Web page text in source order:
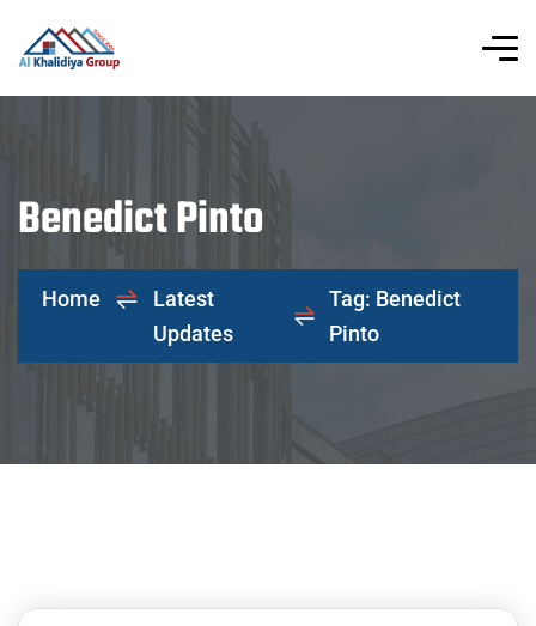
Benedict Pinto
Home
Latest
Updates
Tag: Benedict
Pinto